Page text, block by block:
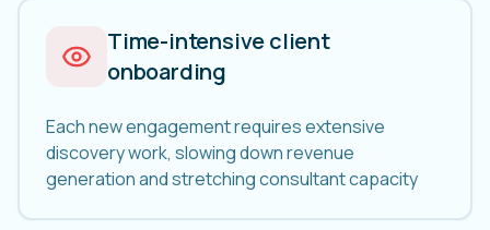
Time-intensive client
onboarding
Each new engagement requires extensive
discovery work, slowing down revenue
generation and stretching consultant capacity